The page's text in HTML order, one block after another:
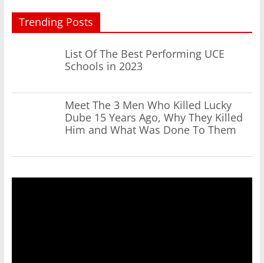
Trending Posts
List Of The Best Performing UCE
Schools in 2023
Meet The 3 Men Who Killed Lucky
Dube 15 Years Ago, Why They Killed
Him and What Was Done To Them